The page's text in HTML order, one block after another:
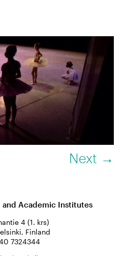
Next →
and Academic Institutes
4 (1. krs)
Finland
7324344